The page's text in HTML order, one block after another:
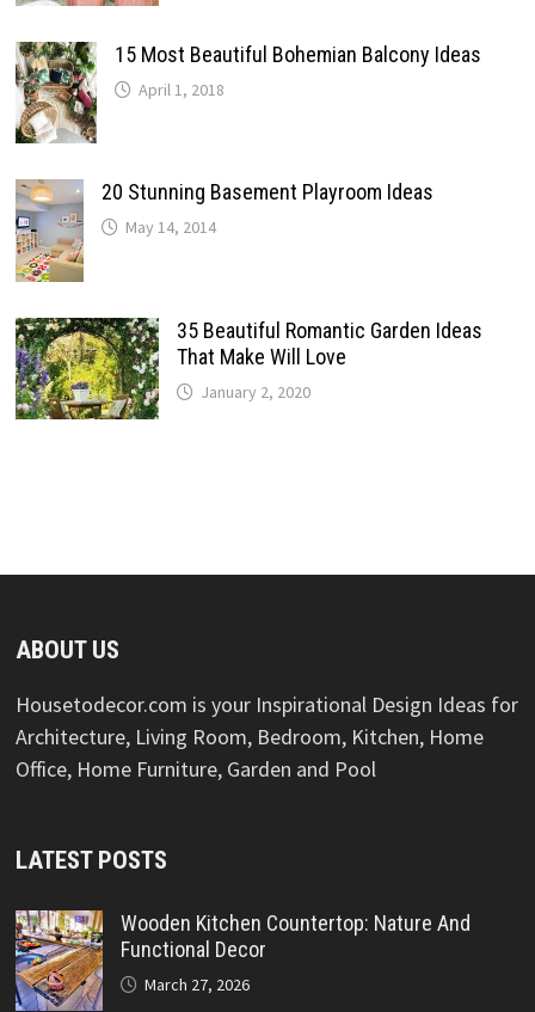
15 Most Beautiful Bohemian Balcony Ideas
April 1, 2018
20 Stunning Basement Playroom Ideas
May 14, 2014
35 Beautiful Romantic Garden Ideas
That Make Will Love
January 2, 2020
ABOUT US
Housetodecor.com is your Inspirational Design Ideas for
Architecture, Living Room, Bedroom, Kitchen, Home
Office, Home Furniture, Garden and Pool
LATEST POSTS
Wooden Kitchen Countertop: Nature And
Functional Decor
March 27, 2026